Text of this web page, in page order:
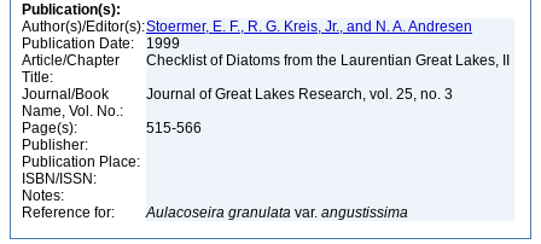
Publication(s):
Author(s)/Editor(s):Stoermer, E. F., R. G. Kreis, Jr., and N. A. Andresen
Publication Date:
1999
Article/Chapter
Title:
Checklist of Diatoms from the Laurentian Great Lakes, II
Journal/Book
Name, Vol. No.:
Journal of Great Lakes Research, vol. 25, no. 3
Page(s):
515-566
Publisher:
Publication Place:
ISBN/ISSN:
Notes:
Reference for:
Aulacoseira granulata var. angustissima